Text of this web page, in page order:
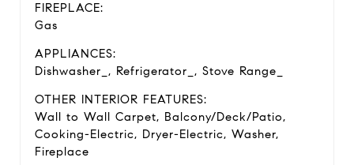
FIREPLACE:
Gas
APPLIANCES:
Dishwasher_, Refrigerator_, Stove Range_
OTHER INTERIOR FEATURES:
Wall to Wall Carpet, Balcony/Deck/Patio,
Cooking-Electric, Dryer-Electric, Washer,
Fireplace